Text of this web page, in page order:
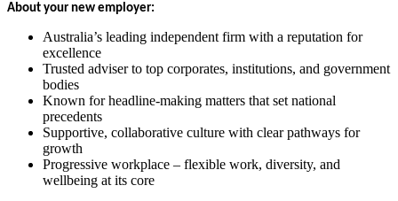
About your new employer:
Australia’s leading independent firm with a reputation for
excellence
Trusted adviser to top corporates, institutions, and government
bodies
Known for headline-making matters that set national
precedents
Supportive, collaborative culture with clear pathways for
growth
Progressive workplace – flexible work, diversity, and
wellbeing at its core